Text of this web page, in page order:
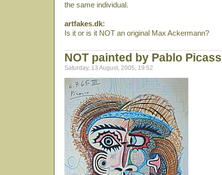
the same individual.
artfakes.dk:
Is it or is it NOT an original Max Ackermann?
NOT painted by Pablo
Saturday, 13 August, 2005, 19:52